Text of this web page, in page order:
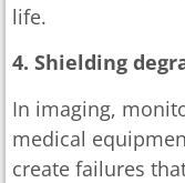
life.
4. Shielding
In imaging,
medical
create failures